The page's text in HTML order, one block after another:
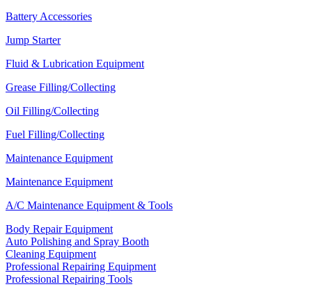
Battery Accessories
Jump Starter
Fluid & Lubrication Equipment
Grease Filling/Collecting
Oil Filling/Collecting
Fuel Filling/Collecting
Maintenance Equipment
Maintenance Equipment
A/C Maintenance Equipment & Tools
Body Repair Equipment
Auto Polishing and Spray Booth
Cleaning Equipment
Professional Repairing Equipment
Professional Repairing Tools